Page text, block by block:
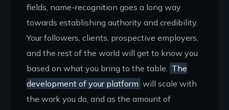
fields, name-recognition goes a long way
towards establishing authority and credibility.
Your followers, clients, prospective employers,
and the rest of the world will get to know you
based on what you bring to the table.
The
development of your platform will scale with
the work you do, and as the amount of